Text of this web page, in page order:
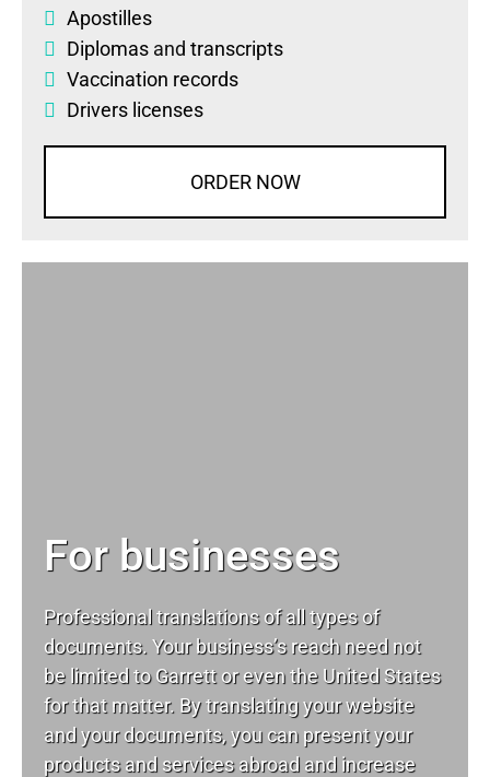
Apostilles
Diplomas and transcripts
Vaccination records
Drivers licenses
ORDER NOW
For businesses
Professional translations of all types of
documents. Your business’s reach need not
be limited to Garrett or even the United States
for that matter. By translating your website
and your documents, you can present your
products and services abroad and increase